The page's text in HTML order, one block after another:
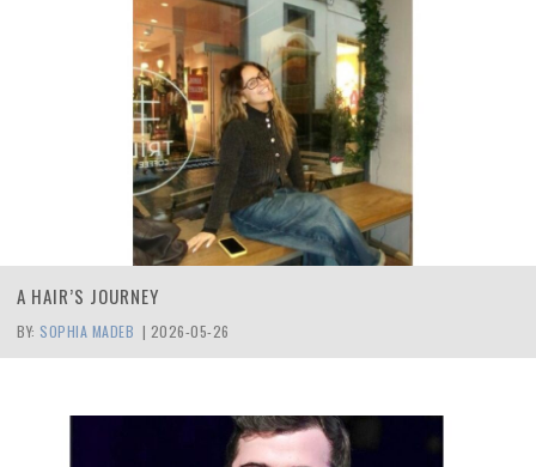
A HAIR’S JOURNEY
BY: SOPHIA MADEB | 2026-05-26